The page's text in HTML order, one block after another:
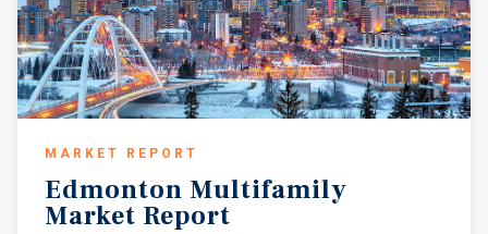
MARKET REPORT
Edmonton Multifamily
Market Report